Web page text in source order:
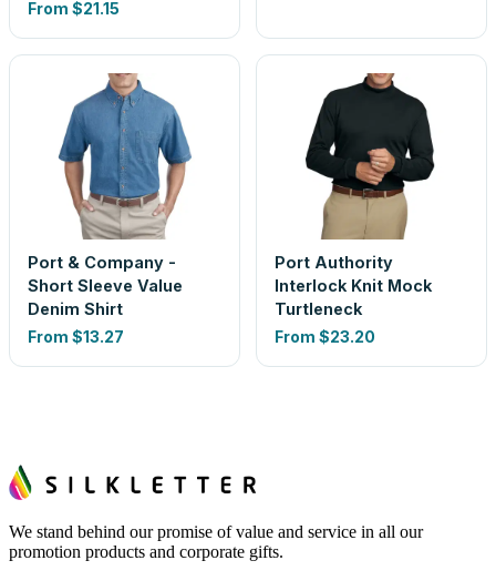
From $21.15
Port & Company -
Short Sleeve Value
Denim Shirt
From $13.27
Port Authority
Interlock Knit Mock
Turtleneck
From $23.20
We stand behind our promise of value and service in all our
promotion products and corporate gifts.